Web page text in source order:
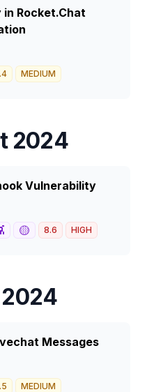
Rocket.Chat
MEDIUM
2024
Vulnerability
🟡 8.6 HIGH
Messages
MEDIUM